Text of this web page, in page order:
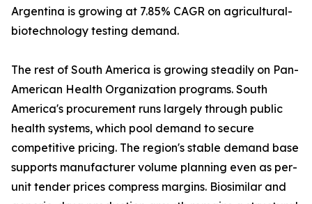
Argentina is growing at 7.85% CAGR on agricultural-
biotechnology testing demand.
The rest of South America is growing steadily on Pan-
American Health Organization programs. South
America's procurement runs largely through public
health systems, which pool demand to secure
competitive pricing. The region's stable demand base
supports manufacturer volume planning even as per-
unit tender prices compress margins. Biosimilar and